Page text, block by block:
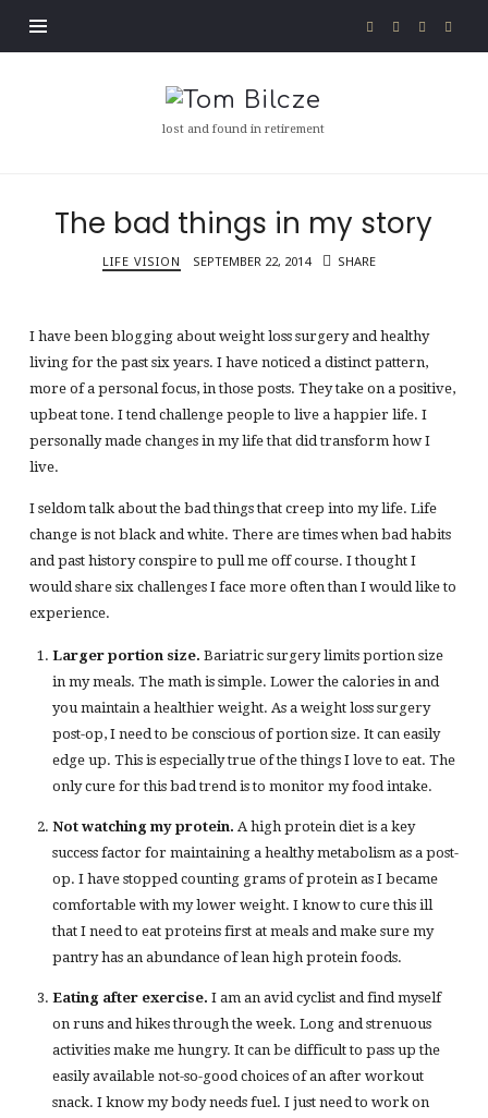
Tom
Bilcze
lost and found in retirement
The bad things in my story
LIFE VISION SEPTEMBER 22, 2014 SHARE
I have been blogging about weight loss surgery and healthy
living for the past six years. I have noticed a distinct pattern,
more of a personal focus, in those posts. They take on a positive,
upbeat tone. I tend challenge people to live a happier life. I
personally made changes in my life that did transform how I
live.
I seldom talk about the bad things that creep into my life. Life
change is not black and white. There are times when bad habits
and past history conspire to pull me off course. I thought I
would share six challenges I face more often than I would like to
experience.
Larger portion size. Bariatric surgery limits portion size
in my meals. The math is simple. Lower the calories in and
you maintain a healthier weight. As a weight loss surgery
post-op, I need to be conscious of portion size. It can easily
edge up. This is especially true of the things I love to eat. The
only cure for this bad trend is to monitor my food intake.
Not watching my protein. A high protein diet is a key
success factor for maintaining a healthy metabolism as a post-
op. I have stopped counting grams of protein as I became
comfortable with my lower weight. I know to cure this ill
that I need to eat proteins first at meals and make sure my
pantry has an abundance of lean high protein foods.
Eating after exercise. I am an avid cyclist and find myself
on runs and hikes through the week. Long and strenuous
activities make me hungry. It can be difficult to pass up the
easily available not-so-good choices of an after workout
snack. I know my body needs fuel. I just need to work on